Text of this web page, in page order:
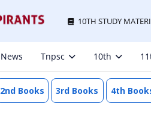
10TH STUDY
News Tnpsc 10th
2nd Books 3rd Books 4th